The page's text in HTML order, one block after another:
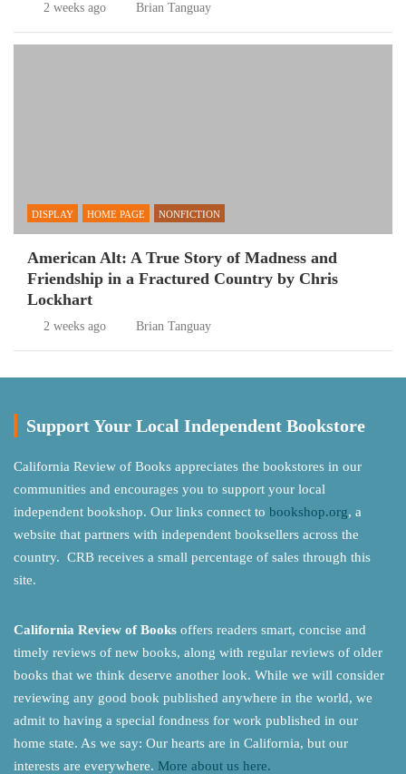
2 weeks ago Brian Tanguay
DISPLAY HOME PAGE NONFICTION
American Alt: A True Story of Madness and
Friendship in a Fractured Country by Chris
Lockhart
2 weeks ago Brian Tanguay
Support Your Local Independent Bookstore
California Review of Books appreciates the bookstores in our
communities and encourages you to support your local
independent bookshop. Our links connect to bookshop.org, a
website that partners with independent booksellers across the
country. CRB receives a small percentage of sales through this
site.
California Review of Books offers readers smart, concise and
timely reviews of new books, along with regular reviews of older
books that we think deserve another look. While we will consider
reviewing any good book published anywhere in the world, we
admit to having a special fondness for work published in our
home state. As we say: Our hearts are in California, but our
interests are everywhere. More about us here.